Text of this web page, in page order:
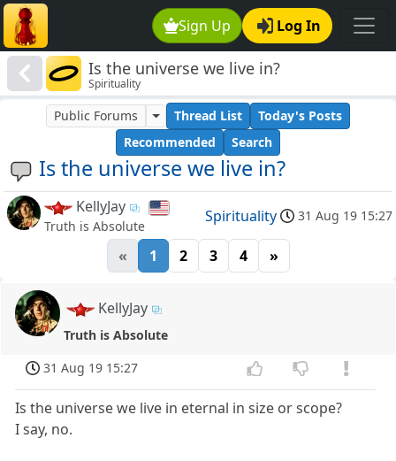
Sign Up Log In
Is the universe we live in?
Spirituality
Is the universe we live in?
Public Forums Thread List
Today's Posts
Recommended
Search
KellyJay
Truth is Absolute
Spirituality 31 Aug 19 15:27
« 1 2 3 4 »
KellyJay
Truth is Absolute
31 Aug 19 15:27
Is the universe we live in eternal in size or scope?
I say, no.